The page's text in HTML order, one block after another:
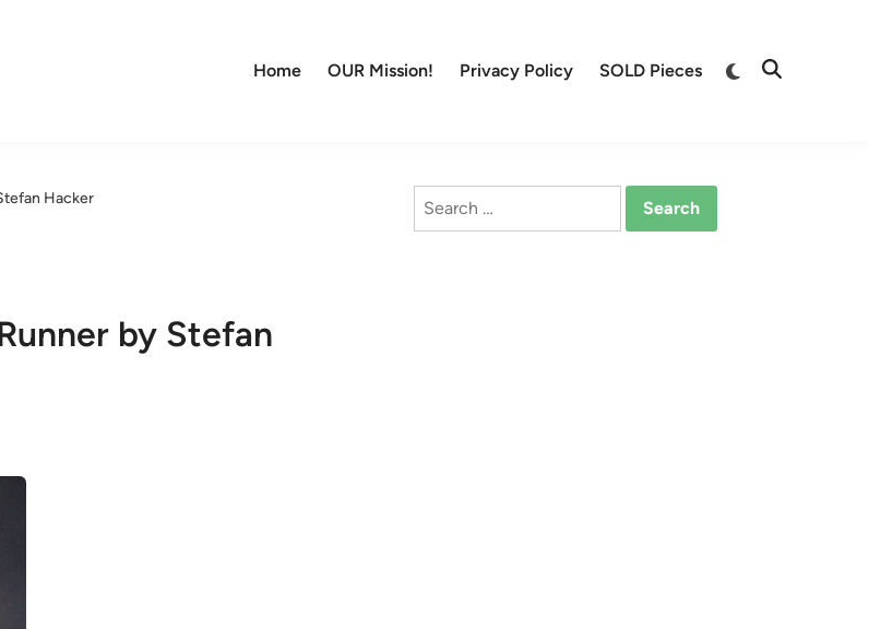
Home OUR Mission! Privacy Policy SOLD Pieces
Switch
Open
Hacker
by Stefan
Search